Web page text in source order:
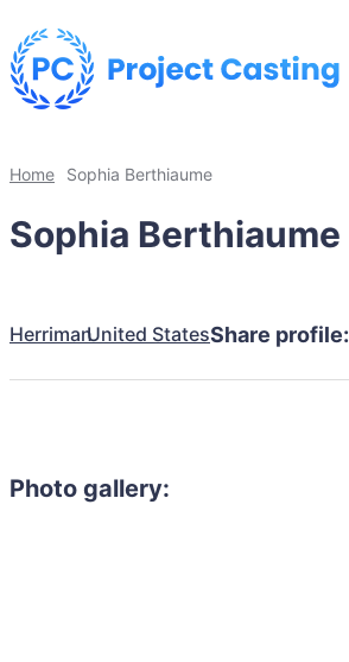
Home Sophia Berthiaume
Sophia Berthiaume
HerrimanUnited StatesShare profile:
Photo gallery: